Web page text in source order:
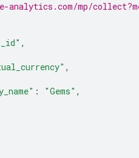
analytics.com/mp/
,
,
: "Gems" ,